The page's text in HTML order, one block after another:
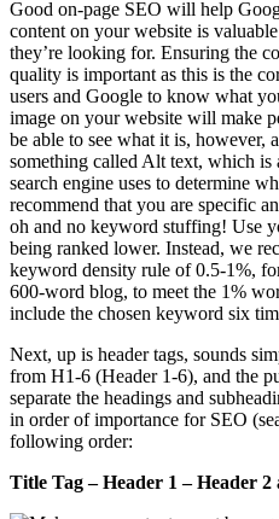
Good on-page SEO will help
content on your website is
they’re looking for. Ensuring the
quality is important as this is the
users and Google to know what
image on your website will make
be able to see what it is, however,
something called Alt text, which is
search engine uses to determine
recommend that you are specific
oh and no keyword stuffing! Use
being ranked lower. Instead, we
keyword density rule of 0.5-1%,
600-word blog, to meet the 1%
include the chosen keyword six
Next, up is header tags, sounds
from H1-6 (Header 1-6), and the
separate the headings and
in order of importance for SEO
following order:
Title Tag – Header 1 – Header